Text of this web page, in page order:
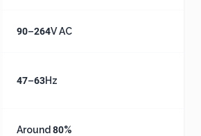
90–264V AC
47–63Hz
Around 80%